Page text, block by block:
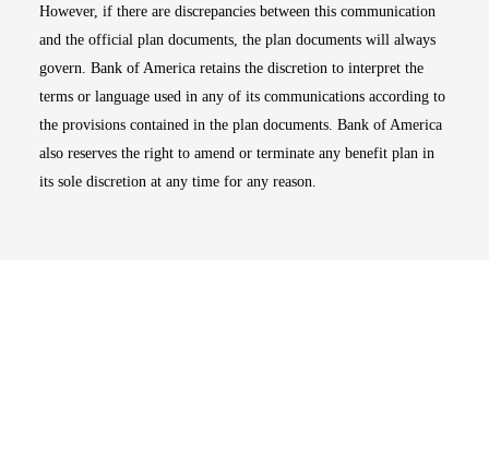
However, if there are discrepancies between this communication
and the official plan documents, the plan documents will always
govern. Bank of America retains the discretion to interpret the
terms or language used in any of its communications according to
the provisions contained in the plan documents. Bank of America
also reserves the right to amend or terminate any benefit plan in
its sole discretion at any time for any reason.